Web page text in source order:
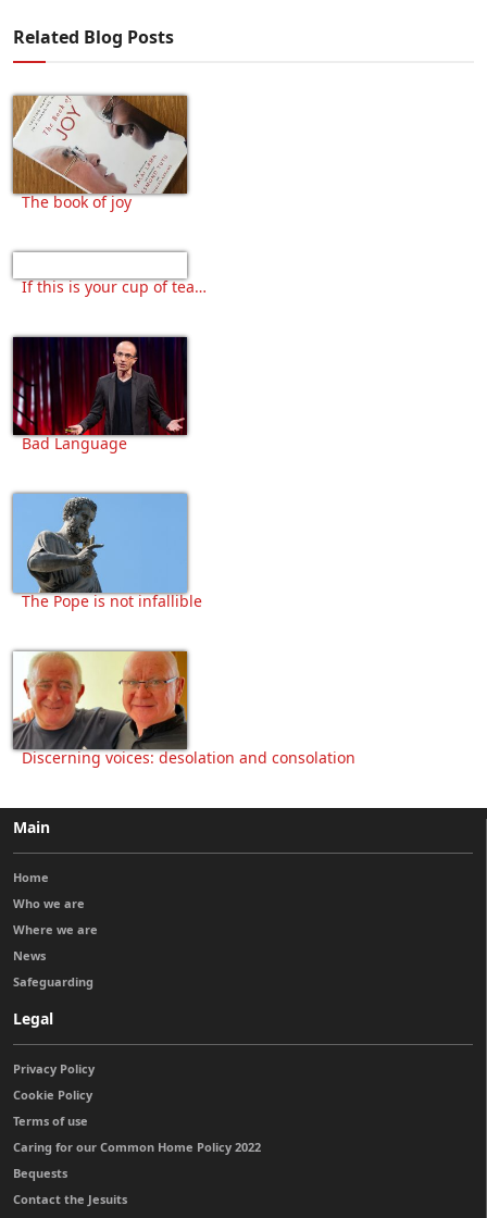
Related Blog Posts
The book of joy
If this is your cup of tea…
Bad Language
The Pope is not infallible
Discerning voices: desolation and consolation
Main
Home
Who we are
Where we are
News
Safeguarding
Legal
Privacy Policy
Cookie Policy
Terms of use
Caring for our Common Home Policy 2022
Bequests
Contact the Jesuits